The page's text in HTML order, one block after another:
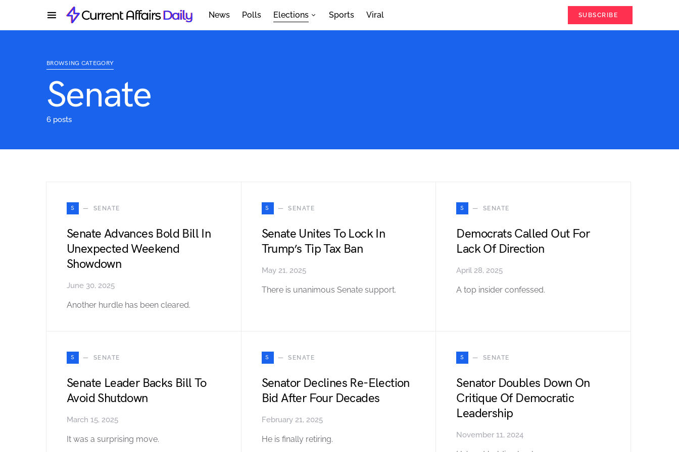
News Polls Elections Sports Viral SUBSCRIBE
BROWSING CATEGORY
Senate
6 posts
S SENATE
Senate Advances Bold Bill In
Unexpected Weekend
Showdown
June 30, 2025
Another hurdle has been cleared.
S SENATE
Senate Unites To Lock In
Trump’s Tip Tax Ban
May 21, 2025
There is unanimous Senate support.
S SENATE
Democrats Called Out For
Lack Of Direction
April 28, 2025
A top insider confessed.
S SENATE
Senate Leader Backs Bill To
Avoid Shutdown
March 15, 2025
It was a surprising move.
S SENATE
Senator Declines Re-Election
Bid After Four Decades
February 21, 2025
He is finally retiring.
S SENATE
Senator Doubles Down On
Critique Of Democratic
Leadership
November 11, 2024